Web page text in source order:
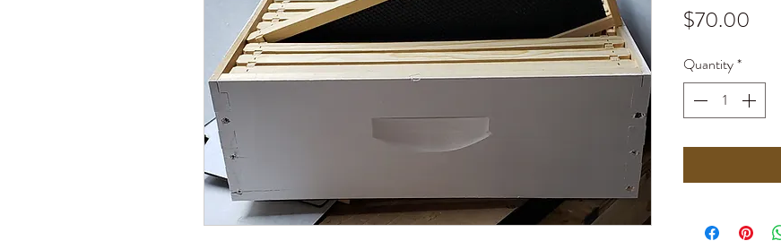
$70.00
Quantity*